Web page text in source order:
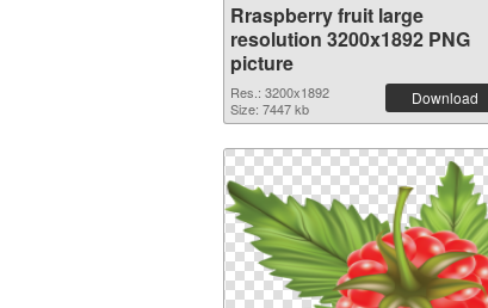
Rraspberry fruit large
resolution 3200x1892 PNG
picture
Res.: 3200x1892
Size: 7447 kb
Download